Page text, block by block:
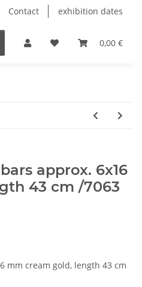
Contact exhibition dates
0,00 €
approx. 6x16
43 cm /7063
mm cream gold, length 43 cm